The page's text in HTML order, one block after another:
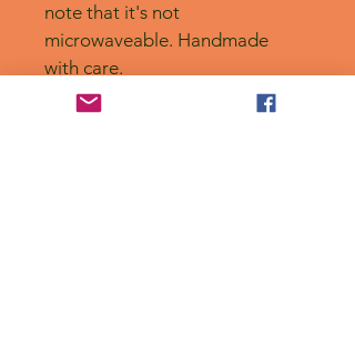
note that it's not
microwaveable. Handmade
with care.